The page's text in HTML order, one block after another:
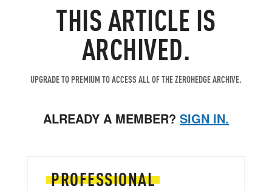
THIS ARTICLE IS
ARCHIVED.
UPGRADE TO PREMIUM TO ACCESS ALL OF THE ZEROHEDGE ARCHIVE.
ALREADY A MEMBER? SIGN IN.
PROFESSIONAL